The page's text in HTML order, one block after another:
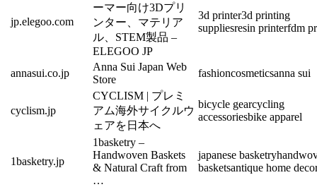
jp.elegoo.com
ーマー向け3Dプリ
ンター、マテリア
ル、STEM製品 –
ELEGOO JP
3d printer3d printing
suppliesresin printerfdm
annasui.co.jp
Anna Sui Japan Web
Store
fashioncosmeticsanna sui
cyclism.jp
CYCLISM | プレミ
アム海外サイクルウ
ェアを日本へ
bicycle gearcycling
accessoriesbike apparel
1basketry.jp
1basketry –
Handwoven Baskets
& Natural Craft from
…
japanese basketry
basketsantique home